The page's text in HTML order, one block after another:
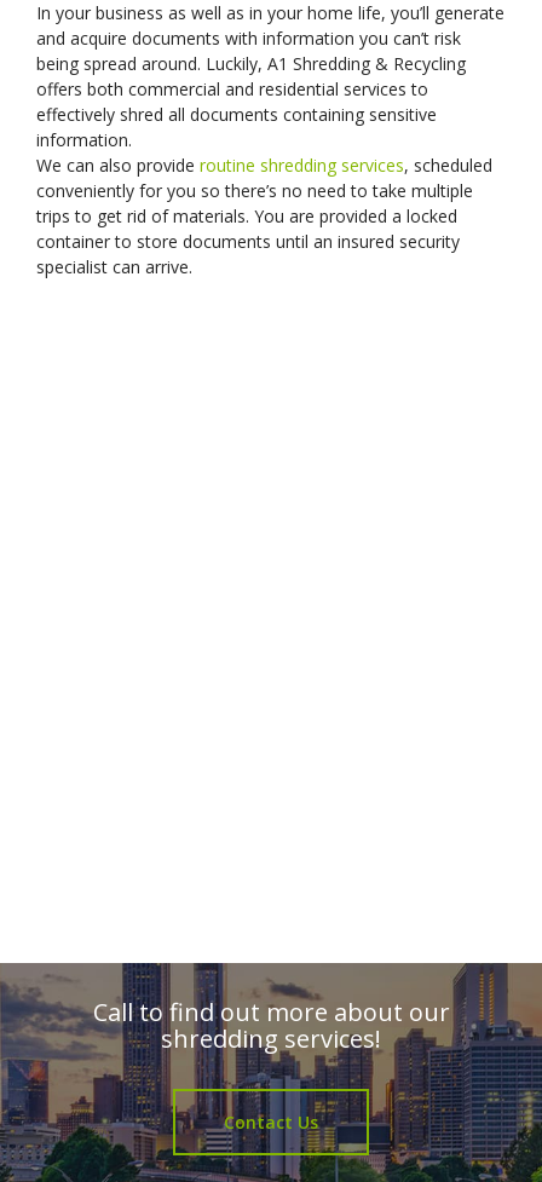
In your business as well as in your home life, you’ll generate
and acquire documents with information you can’t risk
being spread around. Luckily, A1 Shredding & Recycling
offers both commercial and residential services to
effectively shred all documents containing sensitive
information.
We can also provide routine shredding services, scheduled
conveniently for you so there’s no need to take multiple
trips to get rid of materials. You are provided a locked
container to store documents until an insured security
specialist can arrive.
Call to find out more about our
shredding services!
Contact Us